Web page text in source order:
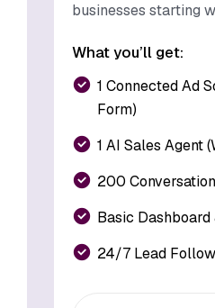
businesses starting
What you’ll get:
1 Connected Ad
Form)
1 AI Sales Agent
200
Basic
24/7 Lead